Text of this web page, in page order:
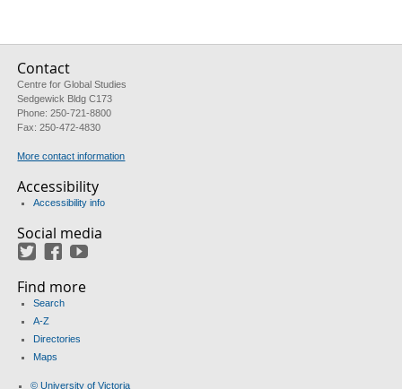
Contact
Centre for Global Studies
Sedgewick Bldg C173
Phone: 250-721-8800
Fax: 250-472-4830
More contact information
Accessibility
Accessibility info
Social media
TwitterFacebook
Find more
Search
A-Z
Directories
Maps
© University of Victoria